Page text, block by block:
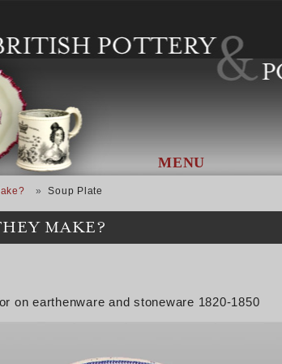
MENU
Soup Plate
MAKE?
on earthenware and stoneware 1820-1850